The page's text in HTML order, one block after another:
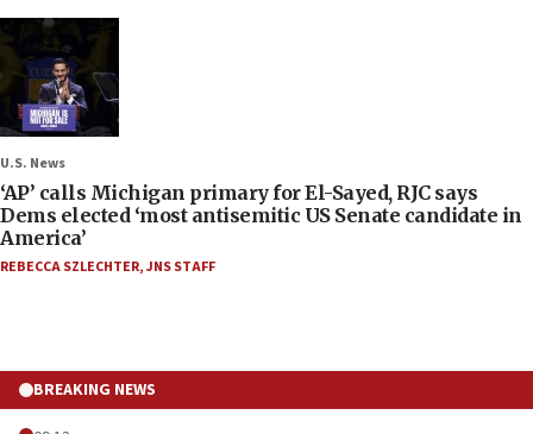
U.S. News
‘AP’ calls Michigan primary for El-Sayed, RJC says
Dems elected ‘most antisemitic US Senate candidate in
America’
REBECCA SZLECHTER,JNS STAFF
BREAKING NEWS